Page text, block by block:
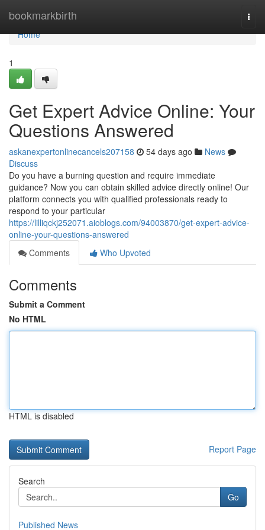
bookmarkbirth
Home
Home
1
Get Expert Advice Online: Your
Questions Answered
askanexpertonlinecancels207158 54 days ago
News
Discuss
Do you have a burning question and require immediate
guidance? Now you can obtain skilled advice directly online! Our
platform connects you with qualified professionals ready to
respond to your particular
https://lilliqckj252071.aioblogs.com/94003870/get-expert-advice-
online-your-questions-answered
Comments
Who Upvoted
Comments
Submit a Comment
No HTML
HTML is disabled
Report Page
Search
Go
Published News